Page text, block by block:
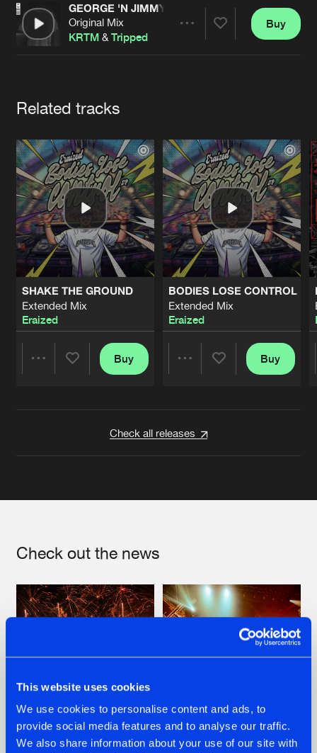
This website uses cookies
We use cookies to personalise content and ads, to
provide social media features and to analyse our traffic.
We also share information about your use of our site with
Contact
Cookies Disclaimer Privacy Policy
Contact
GEORGE 'N JIMMY.GIF
Original Mix
KRTM &Tripped
Buy
Related tracks
SHAKE THE GROUND
Extended Mix
Eraized
Buy
BODIES LOSE CONTROL
Extended Mix
Eraized
Buy
Check all releases
Check out the news
22.07.2026 22.07.2026